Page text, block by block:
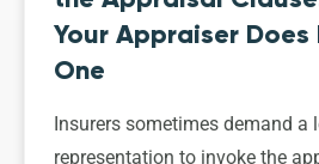
Your Appraiser Does
One
Insurers sometimes demand a
representation to invoke the